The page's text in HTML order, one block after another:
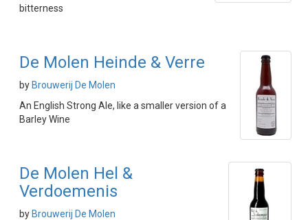
bitterness
De Molen Heinde & Verre
by Brouwerij De Molen
An English Strong Ale, like a smaller version of a
Barley Wine
De Molen Hel &
Verdoemenis
by Brouwerij De Molen